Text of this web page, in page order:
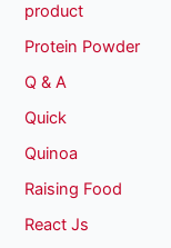
product
Protein Powder
Q & A
Quick
Quinoa
Raising Food
React Js